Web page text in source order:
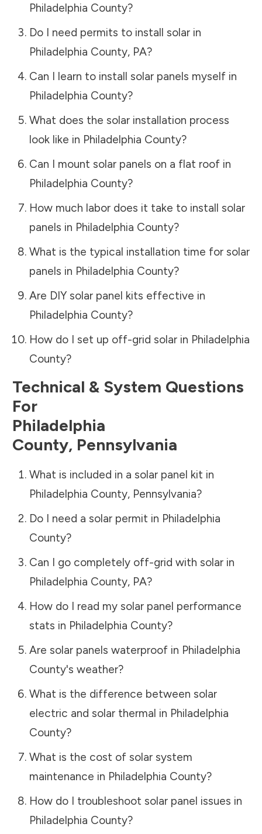
Philadelphia County?
Do I need permits to install solar in
Philadelphia County, PA?
Can I learn to install solar panels myself in
Philadelphia County?
What does the solar installation process
look like in Philadelphia County?
Can I mount solar panels on a flat roof in
Philadelphia County?
How much labor does it take to install solar
panels in Philadelphia County?
What is the typical installation time for solar
panels in Philadelphia County?
Are DIY solar panel kits effective in
Philadelphia County?
How do I set up off-grid solar in Philadelphia
County?
Technical & System Questions
For
Philadelphia
County, Pennsylvania
What is included in a solar panel kit in
Philadelphia County, Pennsylvania?
Do I need a solar permit in Philadelphia
County?
Can I go completely off-grid with solar in
Philadelphia County, PA?
How do I read my solar panel performance
stats in Philadelphia County?
Are solar panels waterproof in Philadelphia
County's weather?
What is the difference between solar
electric and solar thermal in Philadelphia
County?
What is the cost of solar system
maintenance in Philadelphia County?
How do I troubleshoot solar panel issues in
Philadelphia County?